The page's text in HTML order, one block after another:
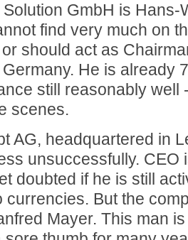
GmbH is Hans-
find very much on
should act as
He is already
still reasonably well
scenes.
AG, headquartered in
unsuccessfully. CEO
doubted if he is still
currencies. But the
Mayer. This man